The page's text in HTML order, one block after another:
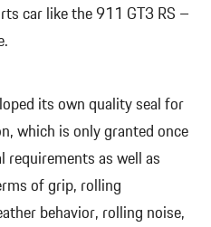
car like the 911 GT3 RS –
its own quality seal for
which is only granted once
as well as
of grip, rolling
behavior, rolling noise,